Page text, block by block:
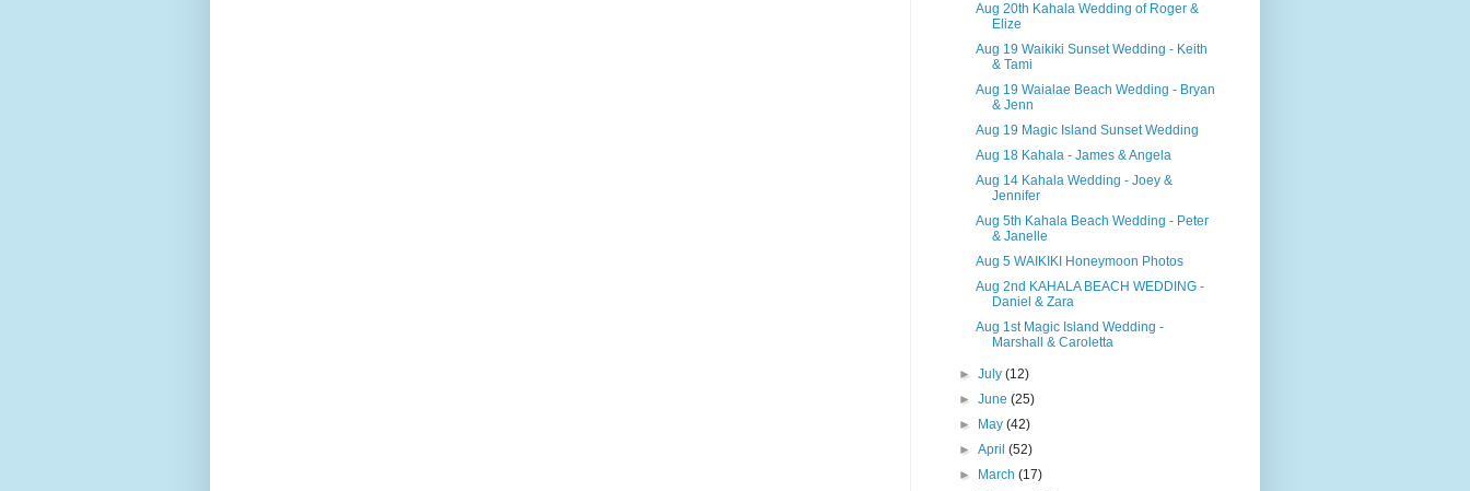
Aug 20th Kahala Wedding of Roger &
Elize
Aug 19 Waikiki Sunset Wedding - Keith
& Tami
Aug 19 Waialae Beach Wedding - Bryan
& Jenn
Aug 19 Magic Island Sunset Wedding
Aug 18 Kahala - James & Angela
Aug 14 Kahala Wedding - Joey &
Jennifer
Aug 5th Kahala Beach Wedding - Peter
& Janelle
Aug 5 WAIKIKI Honeymoon Photos
Aug 2nd KAHALA BEACH WEDDING -
Daniel & Zara
Aug 1st Magic Island Wedding -
Marshall & Caroletta
►July(12)
►June(25)
►
May(42)
►April(52)
►
March(17)